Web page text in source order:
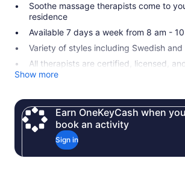
Soothe massage therapists come to
residence
Available 7 days a week from 8 am -
Variety of styles including Swedish
All therapists are certified, licensed,
Show more
Earn OneKeyCash when
book an activity
Sign in